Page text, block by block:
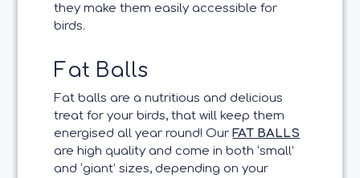
they make them easily accessible for
birds.
Fat Balls
Fat balls are a nutritious and delicious
treat for your birds, that will keep them
energised all year round! OurFAT BALLS
are high quality and come in both ‘small’
and ‘giant’ sizes, depending on your